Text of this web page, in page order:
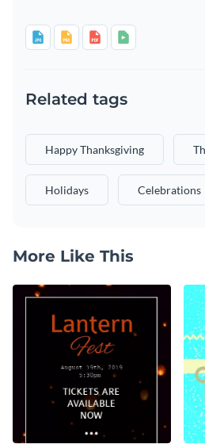
Related tags
Happy Thanksgiving
Holidays Celebrations
More Like This